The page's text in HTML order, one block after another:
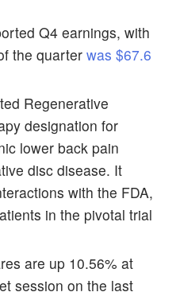
Q4 earnings, with
the quarter was $67.6
Regenerative
designation for
lower back pain
disc disease. It
with the FDA,
in the pivotal trial
are up 10.56% at
session on the last